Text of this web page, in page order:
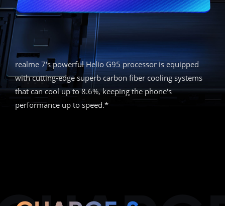
realme 7's powerful Helio G95 processor is equipped
with cutting-edge superb carbon fiber cooling systems
that can cool up to 8.6%, keeping the phone's
performance up to speed.*